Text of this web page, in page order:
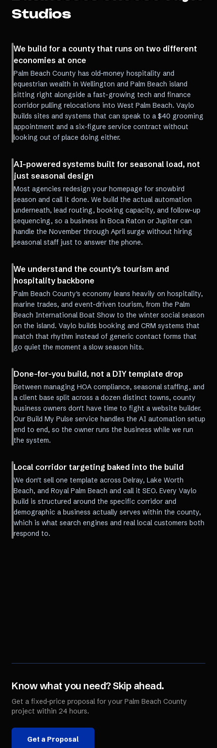
Studios
We build for a county that runs on two different
economies at once
Palm Beach County has old-money hospitality and
equestrian wealth in Wellington and Palm Beach island
sitting right alongside a fast-growing tech and finance
corridor pulling relocations into West Palm Beach. Vaylo
builds sites and systems that can speak to a $40 grooming
appointment and a six-figure service contract without
looking out of place doing either.
AI-powered systems built for seasonal load, not
just seasonal design
Most agencies redesign your homepage for snowbird
season and call it done. We build the actual automation
underneath, lead routing, booking capacity, and follow-up
sequencing, so a business in Boca Raton or Jupiter can
handle the November through April surge without hiring
seasonal staff just to answer the phone.
We understand the county's tourism and
hospitality backbone
Palm Beach County's economy leans heavily on hospitality,
marine trades, and event-driven tourism, from the Palm
Beach International Boat Show to the winter social season
on the island. Vaylo builds booking and CRM systems that
match that rhythm instead of generic contact forms that
go quiet the moment a slow season hits.
Done-for-you build, not a DIY template drop
Between managing HOA compliance, seasonal staffing, and
a client base split across a dozen distinct towns, county
business owners don't have time to fight a website builder.
Our Build My Pulse service handles the AI automation setup
end to end, so the owner runs the business while we run
the system.
Local corridor targeting baked into the build
We don't sell one template across Delray, Lake Worth
Beach, and Royal Palm Beach and call it SEO. Every Vaylo
build is structured around the specific corridor and
demographic a business actually serves within the county,
which is what search engines and real local customers both
respond to.
Know what you need? Skip ahead.
Get a fixed-price proposal for your Palm Beach County
project within 24 hours.
Get a Proposal